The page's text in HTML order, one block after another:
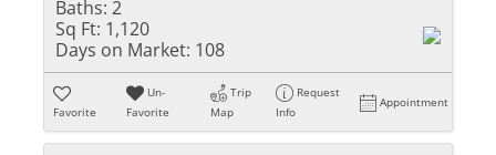
Baths: 2
Sq Ft: 1,120
Days on Market: 108
Favorite
Un-
Favorite
Trip
Map
Request
Info
Appointment